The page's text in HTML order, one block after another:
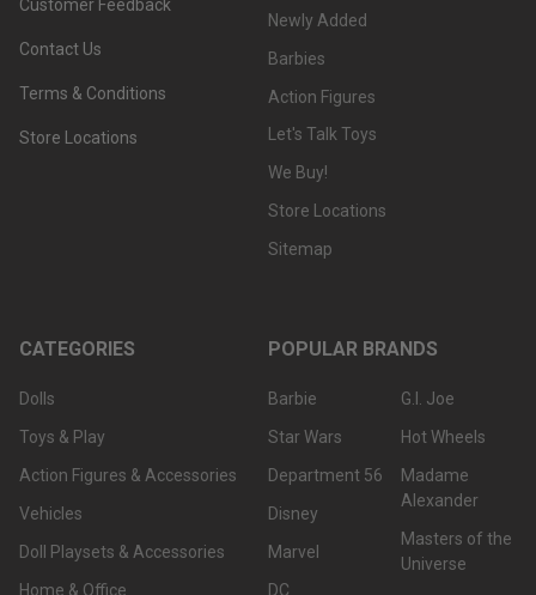
Customer Feedback
Contact Us
Terms & Conditions
Store Locations
Newly Added
Barbies
Action Figures
Let's Talk Toys
We Buy!
Store Locations
Sitemap
CATEGORIES
Dolls
Toys & Play
Action Figures & Accessories
Vehicles
Doll Playsets & Accessories
Home & Office
POPULAR BRANDS
Barbie
Star Wars
Department 56
Disney
Marvel
DC
G.I. Joe
Hot Wheels
Madame
Alexander
Masters of the
Universe